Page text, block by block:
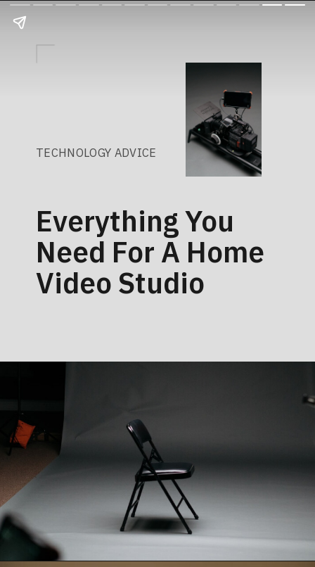
Everything You
Need For A Home
Video Studio
TECHNOLOGY ADVICE